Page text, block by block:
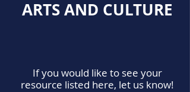
ARTS AND CULTURE
If you would like to see your
resource listed here, let us know!